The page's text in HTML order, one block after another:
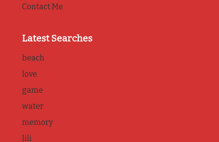
Contact Me
Latest Searches
beach
love
game
water
memory
lili